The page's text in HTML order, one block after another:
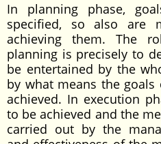
In planning phase,
specified, so also are
achieving them. The
planning is precisely to
be entertained by the
by what means the
achieved. In execution
to be achieved and the
carried out by the